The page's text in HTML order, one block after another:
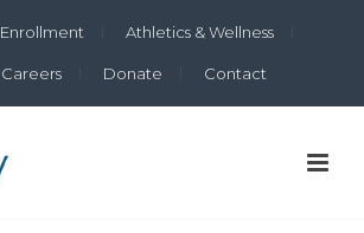
Enrollment Athletics & Wellness
Careers Donate Contact